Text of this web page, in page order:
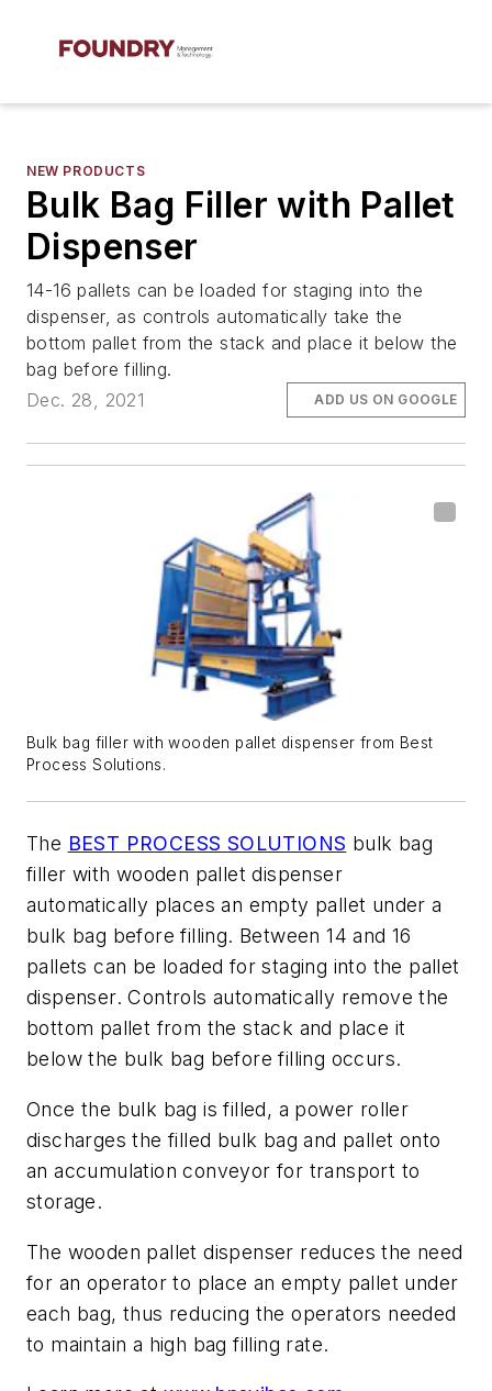
NEW PRODUCTS
Bulk Bag Filler with Pallet
Dispenser
14-16 pallets can be loaded for staging into the
dispenser, as controls automatically take the
bottom pallet from the stack and place it below the
bag before filling.
Dec. 28, 2021
ADD US ON GOOGLE
Bulk bag filler with wooden pallet dispenser from Best
Process Solutions.
The BEST PROCESS SOLUTIONS bulk bag
filler with wooden pallet dispenser
automatically places an empty pallet under a
bulk bag before filling. Between 14 and 16
pallets can be loaded for staging into the pallet
dispenser. Controls automatically remove the
bottom pallet from the stack and place it
below the bulk bag before filling occurs.
Once the bulk bag is filled, a power roller
discharges the filled bulk bag and pallet onto
an accumulation conveyor for transport to
storage.
The wooden pallet dispenser reduces the need
for an operator to place an empty pallet under
each bag, thus reducing the operators needed
to maintain a high bag filling rate.